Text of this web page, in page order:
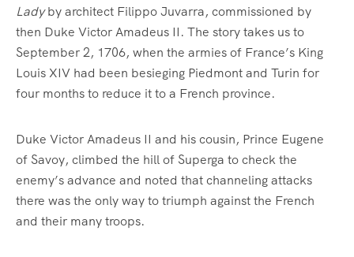
Ladyby architect Filippo Juvarra, commissioned by
then Duke Victor Amadeus II. The story takes us to
September 2, 1706, when the armies of France’s King
Louis XIV had been besieging Piedmont and Turin for
four months to reduce it to a French province.
Duke Victor Amadeus II and his cousin, Prince Eugene
of Savoy, climbed the hill of Superga to check the
enemy’s advance and noted that channeling attacks
there was the only way to triumph against the French
and their many troops.